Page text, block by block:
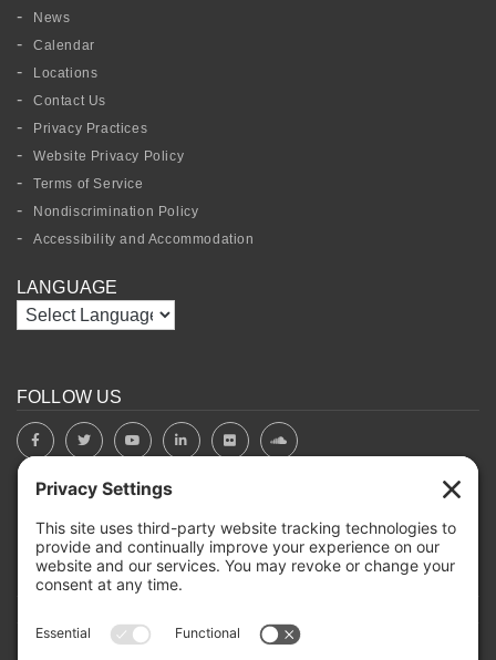
News
Calendar
Locations
Contact Us
Privacy Practices
Website Privacy Policy
Terms of Service
Nondiscrimination Policy
Accessibility and Accommodation
LANGUAGE
FOLLOW US
BOARD PORTAL